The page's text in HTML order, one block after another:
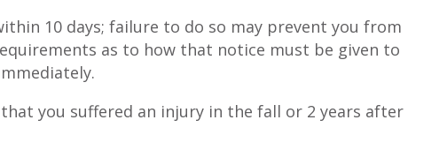
10 days; failure to do so may prevent you from
as to how that notice must be given to
you suffered an injury in the fall or 2 years after